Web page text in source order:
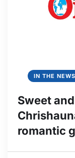
IN THE NEWS
Sweet
romantic